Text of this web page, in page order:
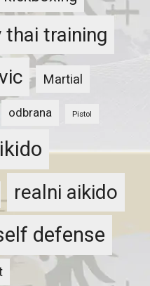
thai training
Martial
odbrana Pistol
realni aikido
defense